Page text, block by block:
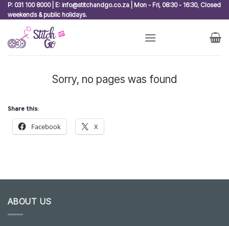
Skip
to
content
P: 031 100 8000 | E: info@stitchandgo.co.za | Mon - Fri, 08:30 - 16:30, Closed
weekends & public holidays.
Sorry, no pages was found
Share this:
Facebook X
ABOUT US